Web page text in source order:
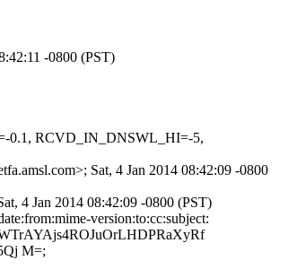
-0800 (PST)
0.1, RCVD_IN_DNSWL_HI=-5,
Sat, 4 Jan 2014 08:42:09 -0800
4 Jan 2014 08:42:09 -0800 (PST)
version:to:cc:subject:
M=;